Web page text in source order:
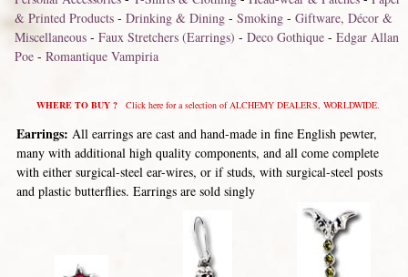
& Printed Products- Drinking & Dining- Smoking- Giftware, Décor &
Miscellaneous- Faux Stretchers (Earrings) - Deco Gothique- Edgar Allan
Poe- Romantique Vampiria
WHERE TO BUY ?Click here for a selection of ALCHEMY DEALERS, WORLDWIDE.
Earrings: All earrings are cast and hand-made in fine English pewter,
many with additional high quality components, and all come complete
with either surgical-steel ear-wires, or if studs, with surgical-steel posts
and plastic butterflies. Earrings are sold singly